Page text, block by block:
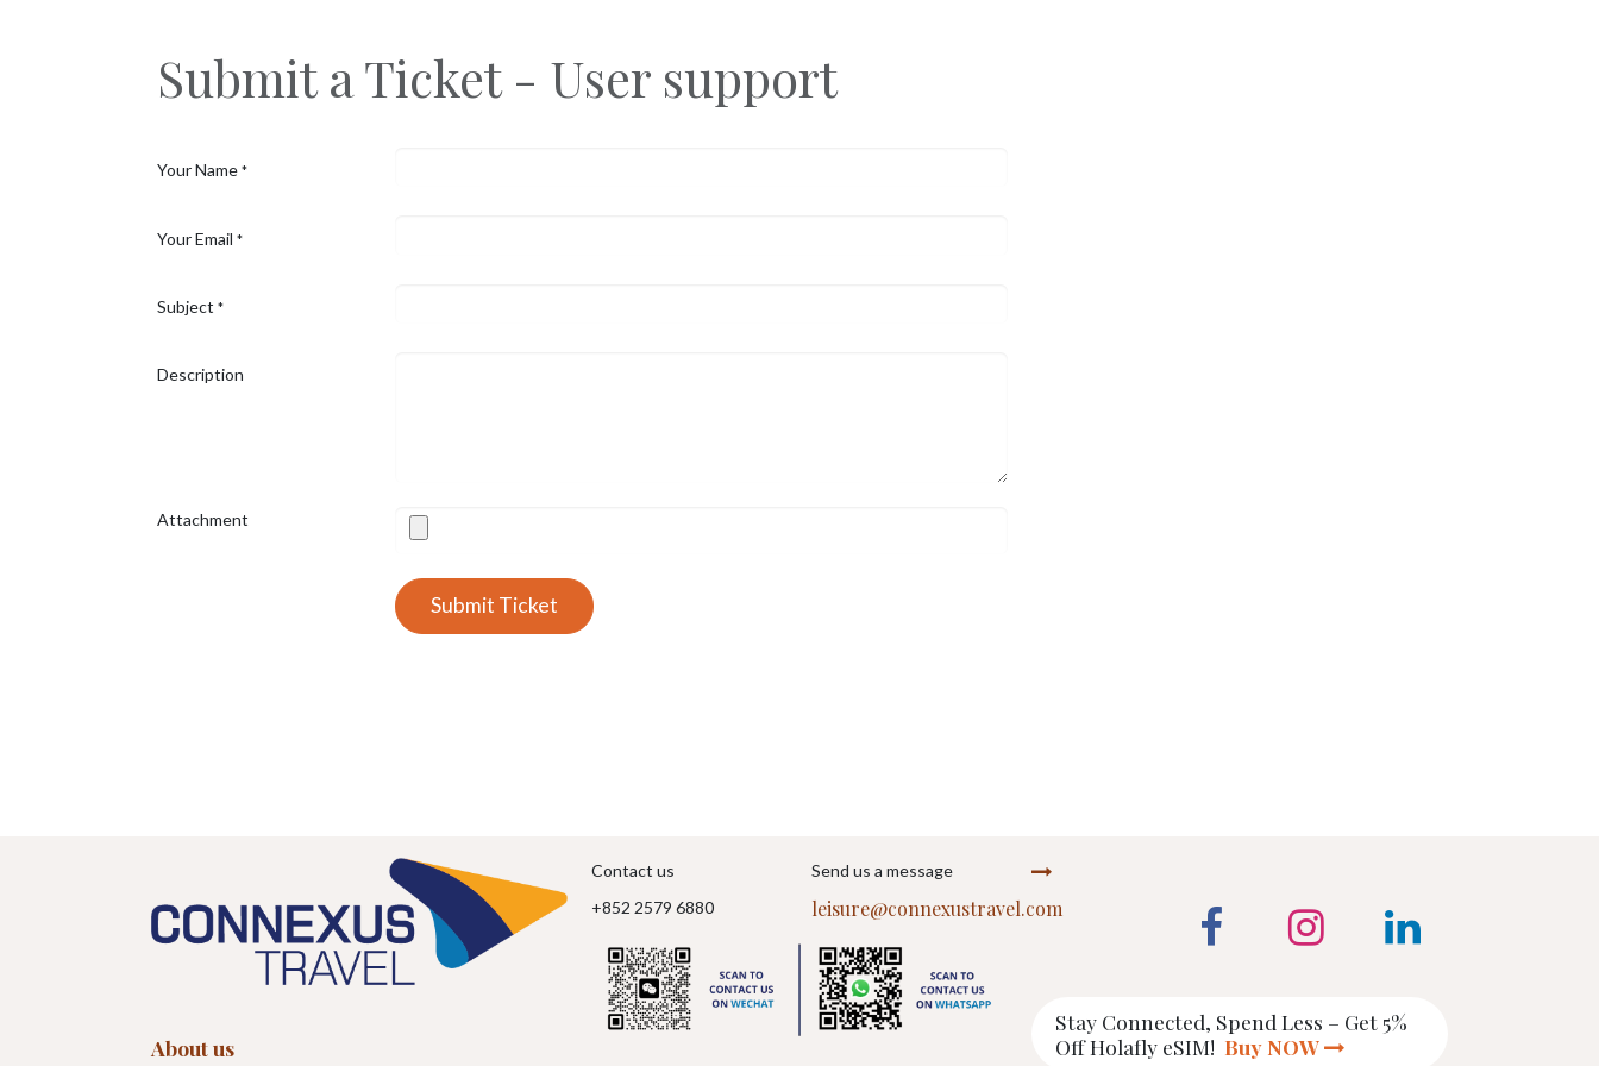
Submit a Ticket - User support
Your Name *
Your Email *
Subject *
Description
Attachment
Submit Ticket
About us
Stay Connected, Spend Less – Get 5%
Off Holafly eSIM! Buy NOW
Send us a message
leisure@connexustravel.com
Contact us
+852 2579 6880